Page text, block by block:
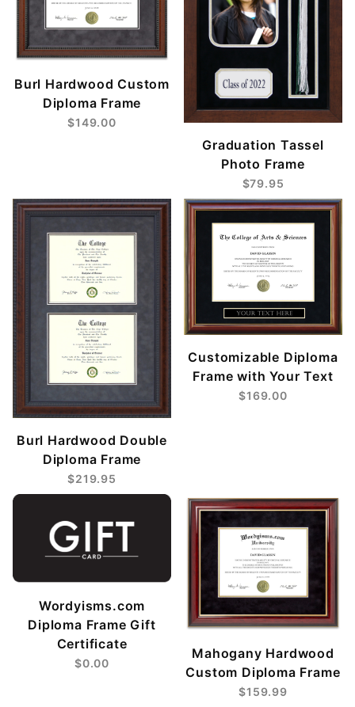
Burl Hardwood Custom
Diploma Frame
$149.00
Graduation Tassel
Photo Frame
$79.95
Burl Hardwood Double
Diploma Frame
$219.95
Customizable Diploma
Frame with Your Text
$169.00
Wordyisms.com
Diploma Frame Gift
Certificate
$0.00
Mahogany Hardwood
Custom Diploma Frame
$159.99